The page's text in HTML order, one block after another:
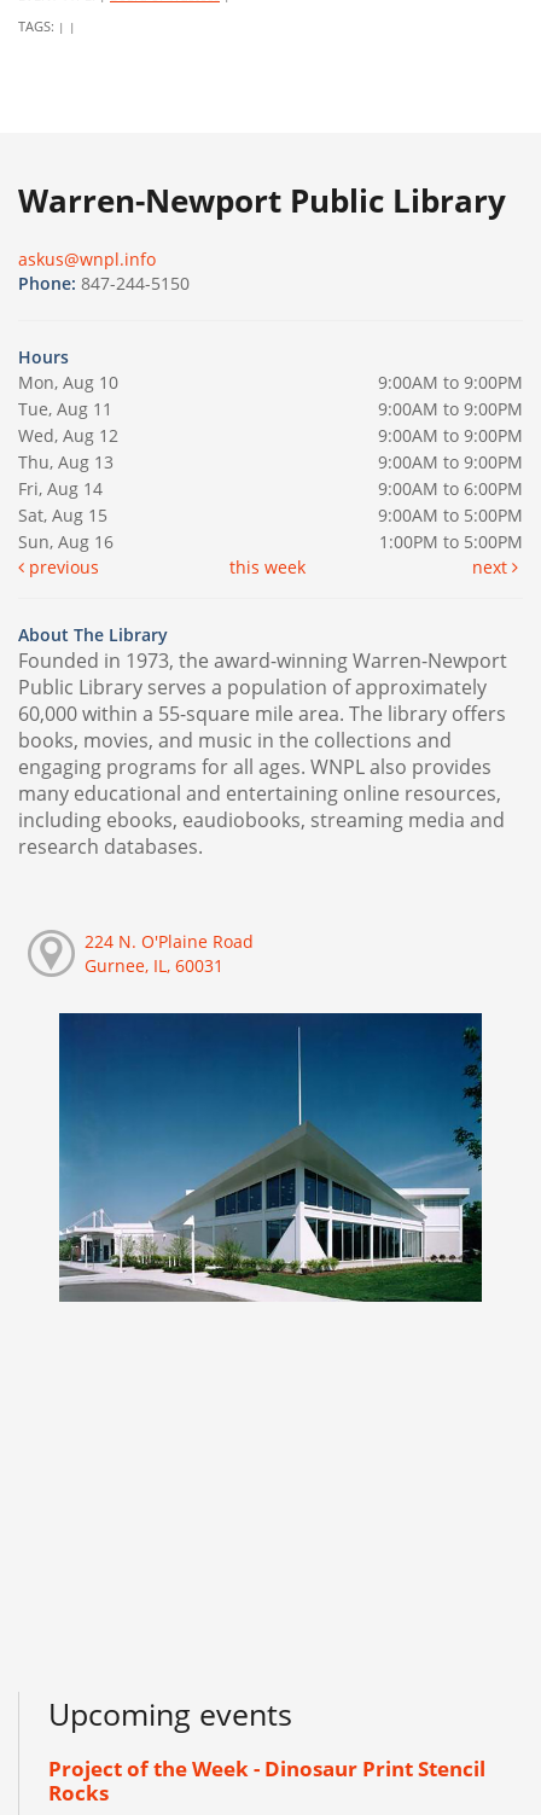
TAGS: | |
Warren-Newport Public Library
askus@wnpl.info
Phone: 847-244-5150
Hours
Mon, Aug 10
9:00AM to 9:00PM
Tue, Aug 11
9:00AM to 9:00PM
Wed, Aug 12
9:00AM to 9:00PM
Thu, Aug 13
9:00AM to 9:00PM
Fri, Aug 14
9:00AM to 6:00PM
Sat, Aug 15
9:00AM to 5:00PM
Sun, Aug 16
1:00PM to 5:00PM
previous
this week next
About The Library
Founded in 1973, the award-winning Warren-Newport
Public Library serves a population of approximately
60,000 within a 55-square mile area. The library offers
books, movies, and music in the collections and
engaging programs for all ages. WNPL also provides
many educational and entertaining online resources,
including ebooks, eaudiobooks, streaming media and
research databases.
224 N. O'Plaine Road
Gurnee, IL, 60031
Upcoming events
Project of the Week - Dinosaur Print Stencil
Rocks